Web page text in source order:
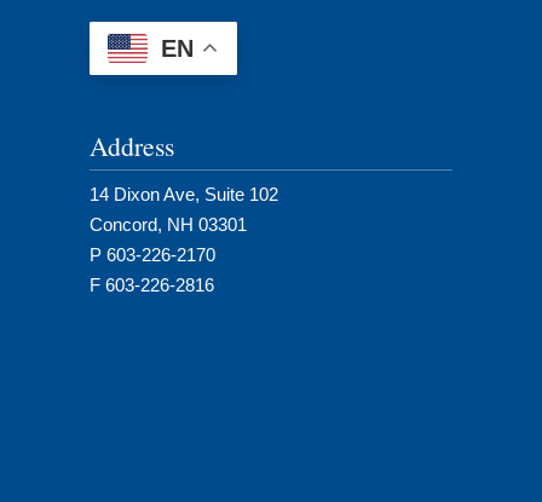
EN
Address
14 Dixon Ave, Suite 102
Concord, NH 03301
P 603-226-2170
F 603-226-2816